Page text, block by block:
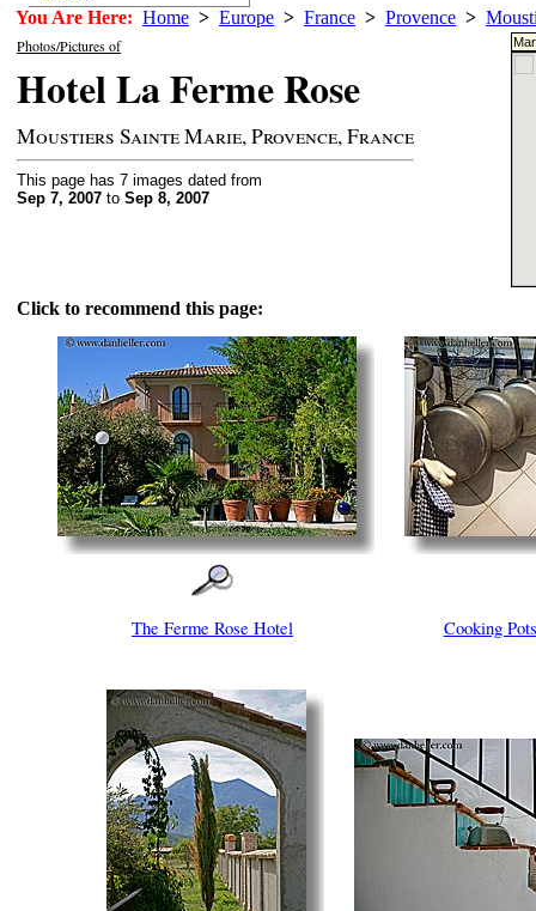
You Are Here: Home > Europe > France > Provence >
Photos/Pictures of
Hotel La Ferme Rose
Moustiers Sainte Marie, Provence, France
This page has 7 images dated from
Sep 7, 2007 to Sep 8, 2007
Click to recommend this page:
The Ferme Rose Hotel Cooking